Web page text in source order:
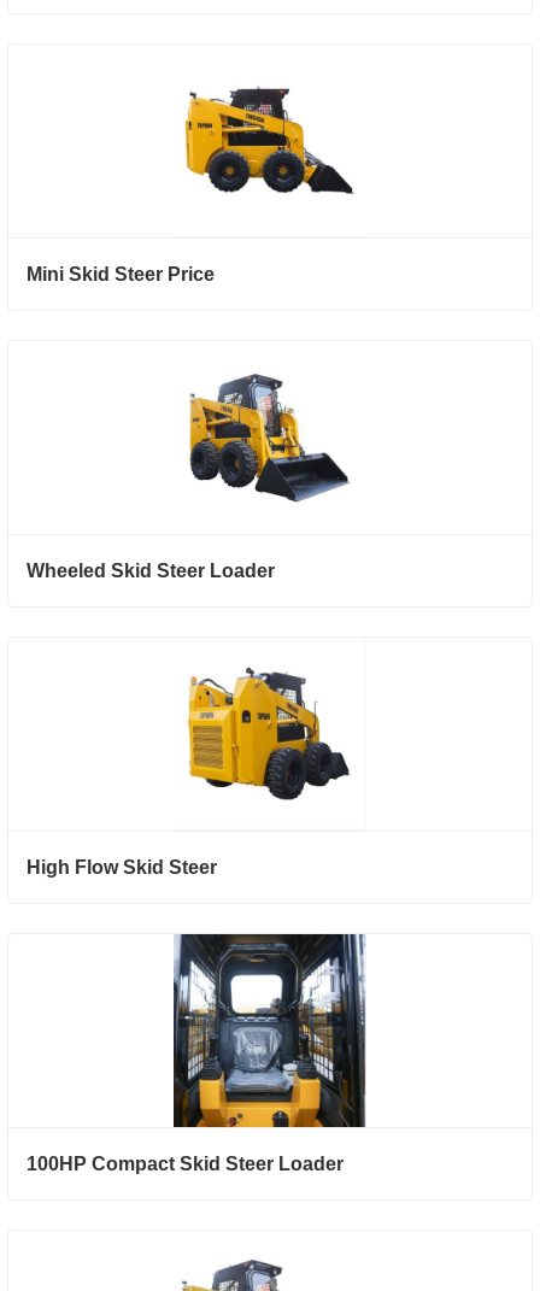
Mini Skid Steer Price
Wheeled Skid Steer Loader
High Flow Skid Steer
100HP Compact Skid Steer Loader